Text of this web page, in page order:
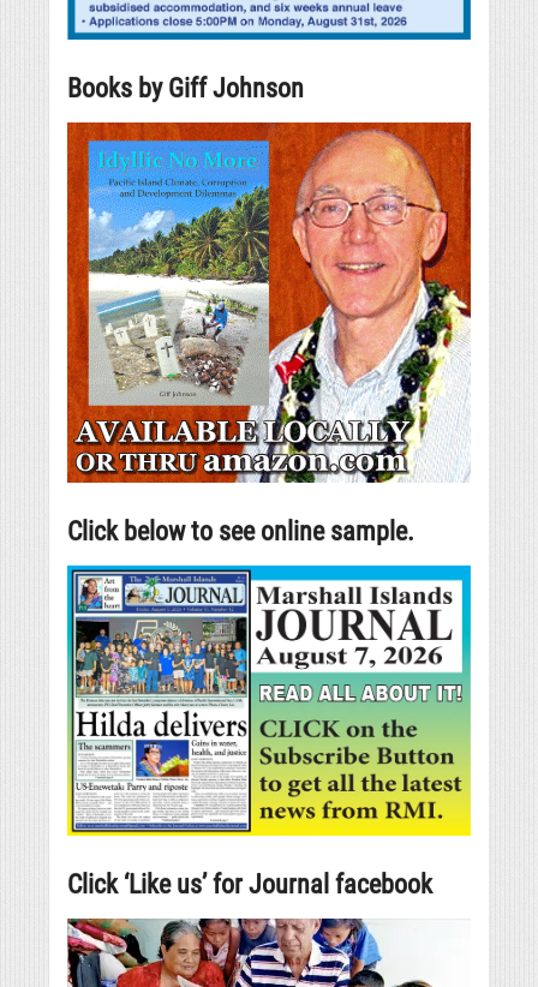
Books by Giff Johnson
Click below to see online sample.
Click ‘Like us’ for Journal facebook